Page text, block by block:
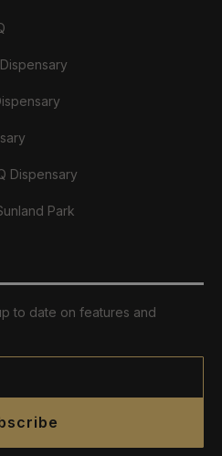
Dispensary
Park
to date on features and